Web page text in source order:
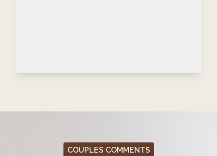
COUPLES COMMENTS